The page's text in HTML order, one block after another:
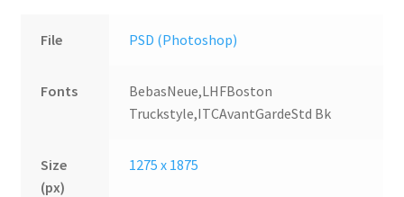
File PSD (Photoshop)
Fonts
BebasNeue,LHFBoston
Truckstyle,ITCAvantGardeStd Bk
Size
(px)
1275 x 1875